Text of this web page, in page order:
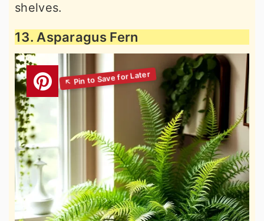
shelves.
13. Asparagus Fern